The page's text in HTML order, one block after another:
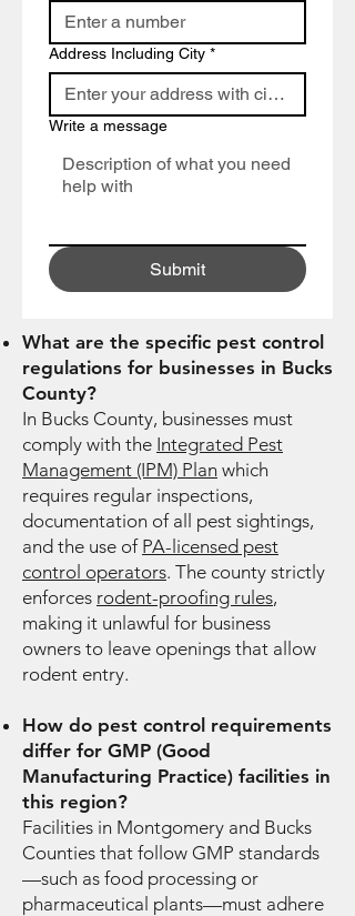
Address Including City *
Write a message
Submit
What are the specific pest control
regulations for businesses in Bucks
County?
In Bucks County, businesses must
comply with the Integrated Pest
Management (IPM) Plan which
requires regular inspections,
documentation of all pest sightings,
and the use of PA-licensed pest
control operators. The county strictly
enforces rodent-proofing rules,
making it unlawful for business
owners to leave openings that allow
rodent entry.
How do pest control requirements
differ for GMP (Good
Manufacturing Practice) facilities in
this region?
Facilities in Montgomery and Bucks
Counties that follow GMP standards
—such as food processing or
pharmaceutical plants—must adhere